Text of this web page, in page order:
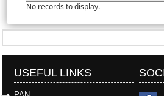
No records to display.
USEFUL LINKS